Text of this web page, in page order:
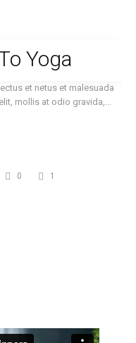
Yoga
et netus et malesuada
mollis at odio gravida,...
0 1